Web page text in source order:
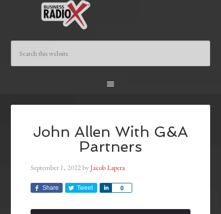
John Allen With G&A
Partners
September 1, 2022byJacob Lapera
Share Tweet 0
Share